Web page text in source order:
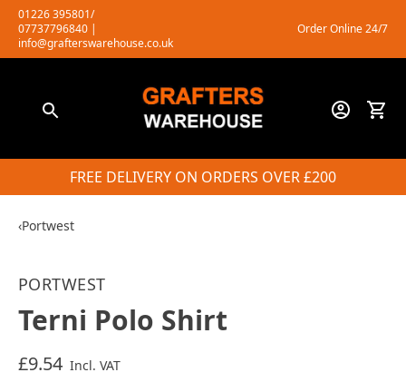
Skip
content
01226 395801/
07737796840 |
info@grafterswarehouse.co.uk
Order Online 24/7
FREE DELIVERY ON ORDERS OVER £200
‹Portwest
PORTWEST
Terni Polo Shirt
£9.54 Incl. VAT